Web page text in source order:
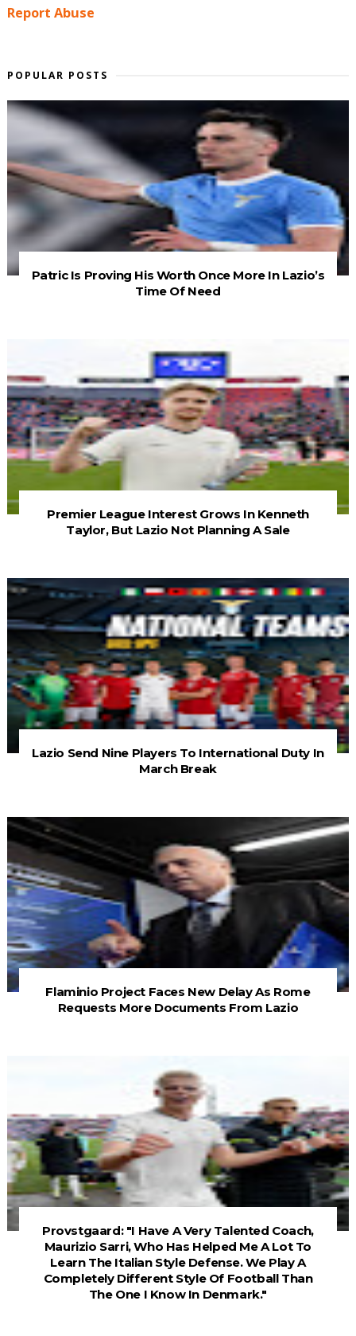
Report Abuse
POPULAR POSTS
Patric Is Proving His Worth Once More In Lazio’s
Time Of Need
Premier League Interest Grows In Kenneth
Taylor, But Lazio Not Planning A Sale
Lazio Send Nine Players To International Duty In
March Break
Flaminio Project Faces New Delay As Rome
Requests More Documents From Lazio
Provstgaard: "I Have A Very Talented Coach,
Maurizio Sarri, Who Has Helped Me A Lot To
Learn The Italian Style Defense. We Play A
Completely Different Style Of Football Than
The One I Know In Denmark."